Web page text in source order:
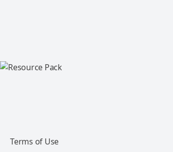
Terms of Use